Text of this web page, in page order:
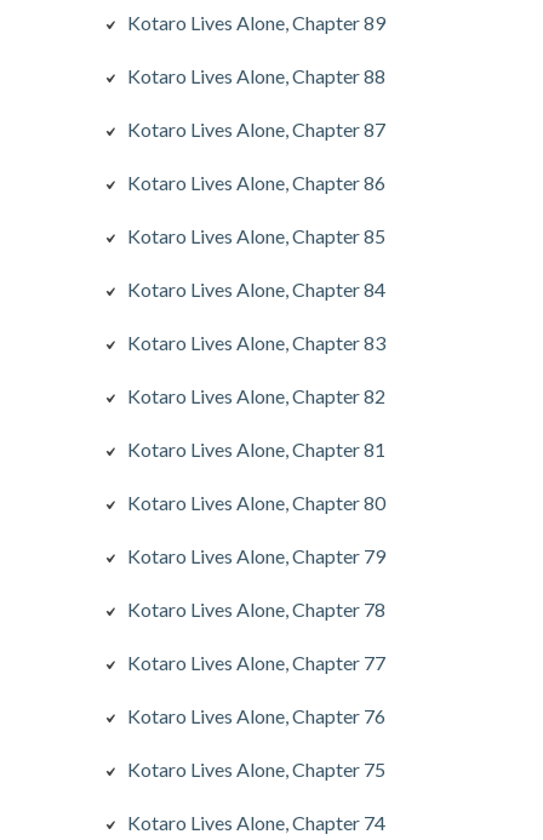
Kotaro Lives Alone, Chapter 89
Kotaro Lives Alone, Chapter 88
Kotaro Lives Alone, Chapter 87
Kotaro Lives Alone, Chapter 86
Kotaro Lives Alone, Chapter 85
Kotaro Lives Alone, Chapter 84
Kotaro Lives Alone, Chapter 83
Kotaro Lives Alone, Chapter 82
Kotaro Lives Alone, Chapter 81
Kotaro Lives Alone, Chapter 80
Kotaro Lives Alone, Chapter 79
Kotaro Lives Alone, Chapter 78
Kotaro Lives Alone, Chapter 77
Kotaro Lives Alone, Chapter 76
Kotaro Lives Alone, Chapter 75
Kotaro Lives Alone, Chapter 74